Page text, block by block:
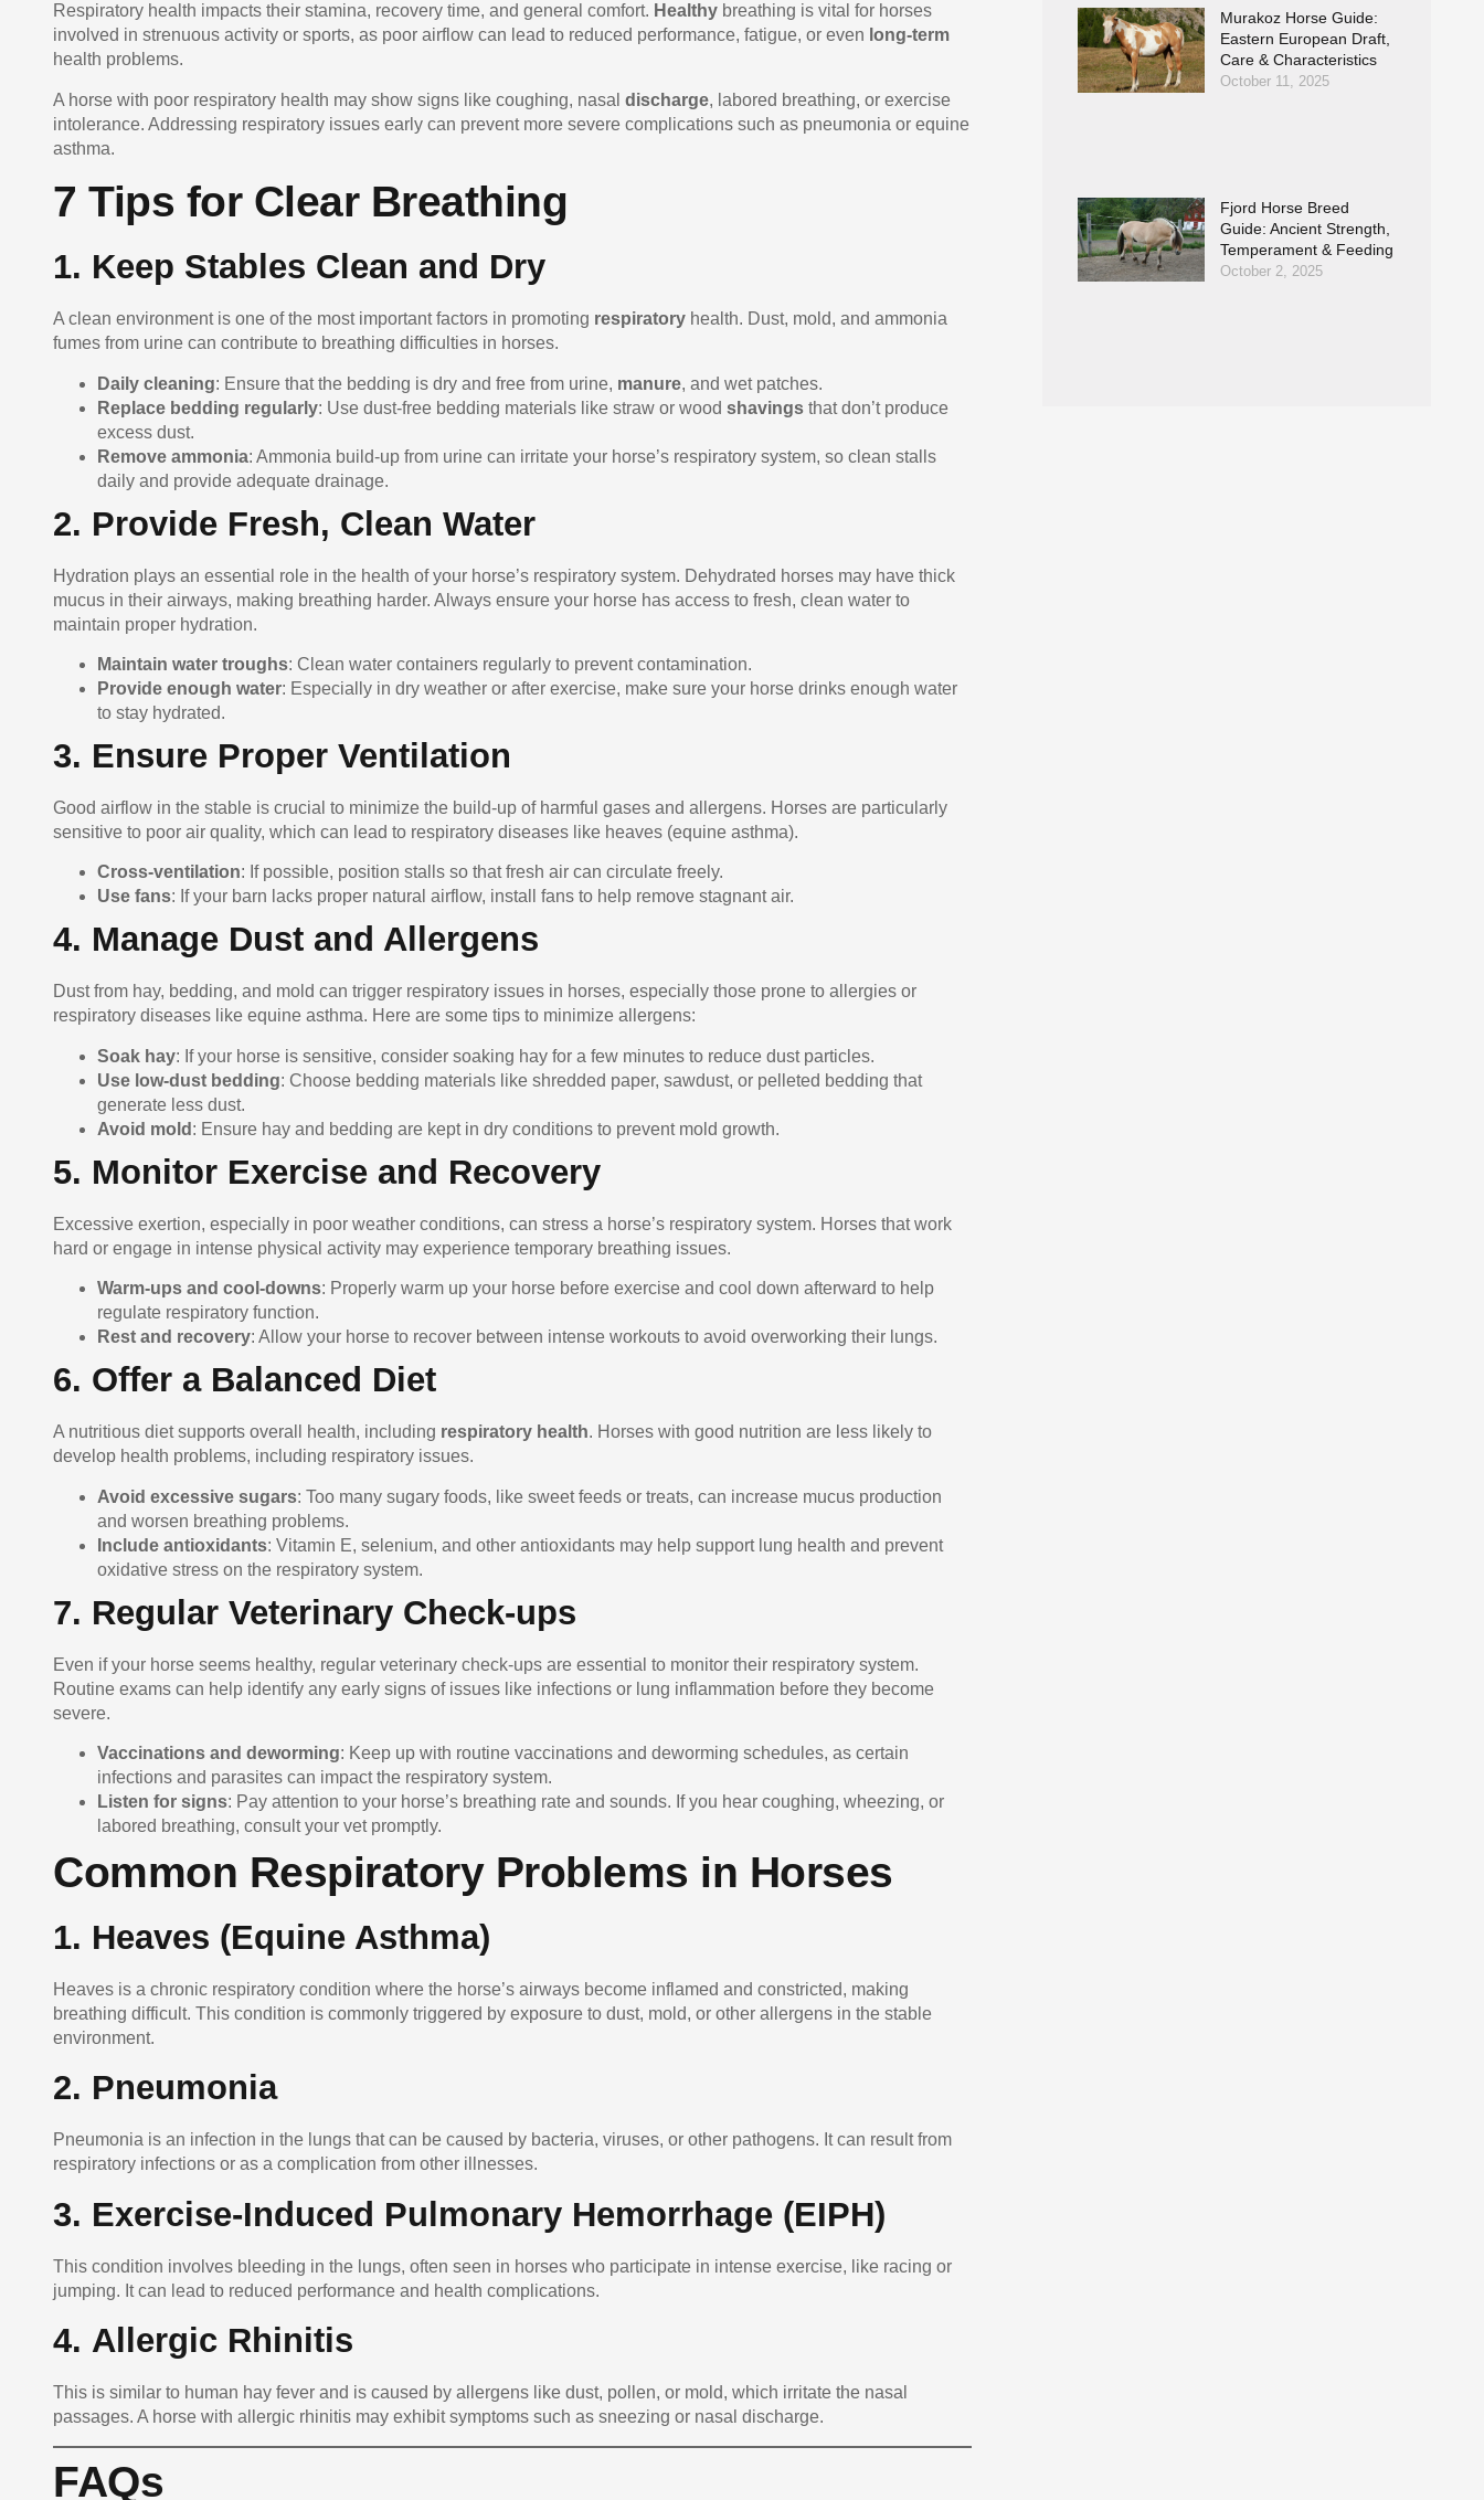
Respiratory health impacts their stamina, recovery time, and general comfort. Healthy breathing is vital for horses
involved in strenuous activity or sports, as poor airflow can lead to reduced performance, fatigue, or even long-term
health problems.
A horse with poor respiratory health may show signs like coughing, nasal discharge, labored breathing, or exercise
intolerance. Addressing respiratory issues early can prevent more severe complications such as pneumonia or equine
asthma.
7 Tips for Clear Breathing
1. Keep Stables Clean and Dry
A clean environment is one of the most important factors in promoting respiratory health. Dust, mold, and ammonia
fumes from urine can contribute to breathing difficulties in horses.
Daily cleaning: Ensure that the bedding is dry and free from urine, manure, and wet patches.
Replace bedding regularly: Use dust-free bedding materials like straw or wood shavings that don’t produce
excess dust.
Remove ammonia: Ammonia build-up from urine can irritate your horse’s respiratory system, so clean stalls
daily and provide adequate drainage.
2. Provide Fresh, Clean Water
Hydration plays an essential role in the health of your horse’s respiratory system. Dehydrated horses may have thick
mucus in their airways, making breathing harder. Always ensure your horse has access to fresh, clean water to
maintain proper hydration.
Maintain water troughs: Clean water containers regularly to prevent contamination.
Provide enough water: Especially in dry weather or after exercise, make sure your horse drinks enough water
to stay hydrated.
3. Ensure Proper Ventilation
Good airflow in the stable is crucial to minimize the build-up of harmful gases and allergens. Horses are particularly
sensitive to poor air quality, which can lead to respiratory diseases like heaves (equine asthma).
Cross-ventilation: If possible, position stalls so that fresh air can circulate freely.
Use fans: If your barn lacks proper natural airflow, install fans to help remove stagnant air.
4. Manage Dust and Allergens
Dust from hay, bedding, and mold can trigger respiratory issues in horses, especially those prone to allergies or
respiratory diseases like equine asthma. Here are some tips to minimize allergens:
Soak hay: If your horse is sensitive, consider soaking hay for a few minutes to reduce dust particles.
Use low-dust bedding: Choose bedding materials like shredded paper, sawdust, or pelleted bedding that
generate less dust.
Avoid mold : Ensure hay and bedding are kept in dry conditions to prevent mold growth.
5. Monitor Exercise and Recovery
Excessive exertion, especially in poor weather conditions, can stress a horse’s respiratory system. Horses that work
hard or engage in intense physical activity may experience temporary breathing issues.
Warm-ups and cool-downs: Properly warm up your horse before exercise and cool down afterward to help
regulate respiratory function.
Rest and recovery: Allow your horse to recover between intense workouts to avoid overworking their lungs.
6. Offer a Balanced Diet
A nutritious diet supports overall health, including respiratory health. Horses with good nutrition are less likely to
develop health problems, including respiratory issues.
Avoid excessive sugars: Too many sugary foods, like sweet feeds or treats, can increase mucus production
and worsen breathing problems.
Include antioxidants: Vitamin E, selenium, and other antioxidants may help support lung health and prevent
oxidative stress on the respiratory system.
7. Regular Veterinary Check-ups
Even if your horse seems healthy, regular veterinary check-ups are essential to monitor their respiratory system.
Routine exams can help identify any early signs of issues like infections or lung inflammation before they become
severe.
Vaccinations and deworming: Keep up with routine vaccinations and deworming schedules, as certain
infections and parasites can impact the respiratory system.
Listen for signs: Pay attention to your horse’s breathing rate and sounds. If you hear coughing, wheezing, or
labored breathing, consult your vet promptly.
Common Respiratory Problems in Horses
1. Heaves (Equine Asthma)
Heaves is a chronic respiratory condition where the horse’s airways become inflamed and constricted, making
breathing difficult. This condition is commonly triggered by exposure to dust, mold, or other allergens in the stable
environment.
2. Pneumonia
Pneumonia is an infection in the lungs that can be caused by bacteria, viruses, or other pathogens. It can result from
respiratory infections or as a complication from other illnesses.
3. Exercise-Induced Pulmonary Hemorrhage (EIPH)
This condition involves bleeding in the lungs, often seen in horses who participate in intense exercise, like racing or
jumping. It can lead to reduced performance and health complications.
4. Allergic Rhinitis
This is similar to human hay fever and is caused by allergens like dust, pollen, or mold, which irritate the nasal
passages. A horse with allergic rhinitis may exhibit symptoms such as sneezing or nasal discharge.
FAQs
Murakoz Horse Guide:
Eastern European Draft,
Care & Characteristics
October 11, 2025
Fjord Horse Breed
Guide: Ancient Strength,
Temperament & Feeding
October 2, 2025